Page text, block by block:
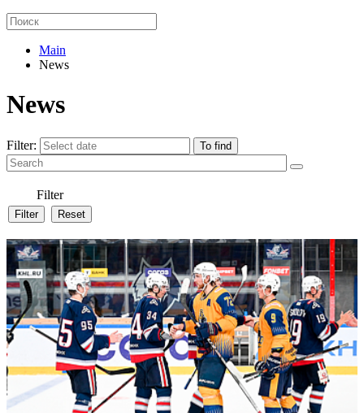
Main
News
News
Filter:
Filter